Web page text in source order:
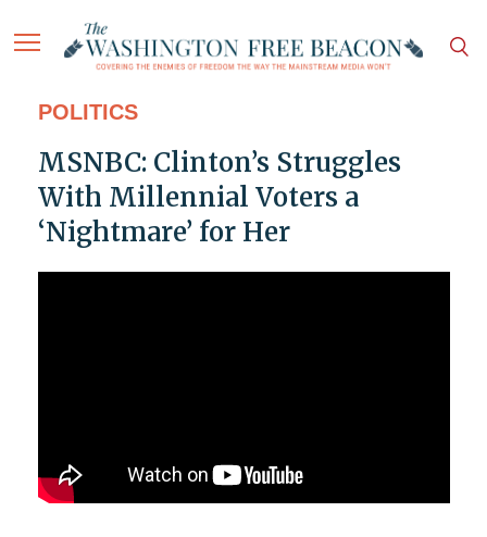
POLITICS
MSNBC: Clinton’s Struggles
With Millennial Voters a
‘Nightmare’ for Her